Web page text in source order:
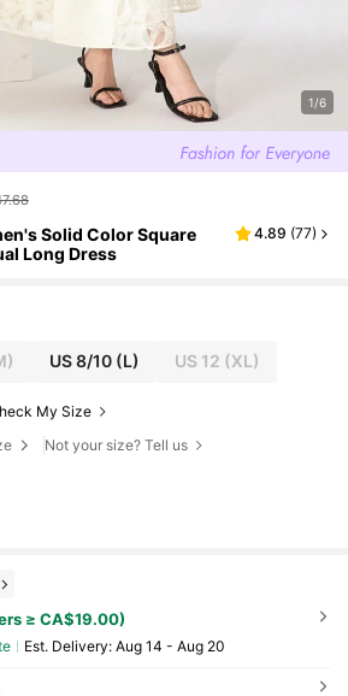
1/6
Solid Color Square
Long Dress
4.89 (77)
US 8/10(L) US 12 (XL)
My Size
Not your size? Tell us
≥ CA$19.00)
​Est. Delivery: Aug 14 - Aug 20